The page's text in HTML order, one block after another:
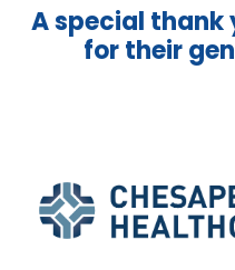
A special thank
for their